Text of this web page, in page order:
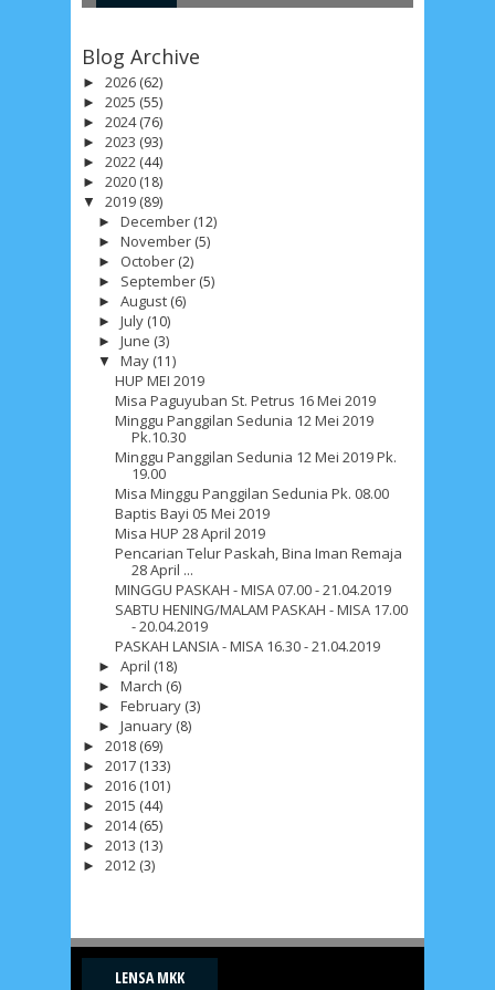
Blog Archive
► 2026 (62)
► 2025 (55)
► 2024(76)
► 2023 (93)
► 2022 (44)
► 2020 (18)
▼ 2019 (89)
►December (12)
►November (5)
► October (2)
► September (5)
►August (6)
►July (10)
►June (3)
▼May (11)
HUP MEI 2019
Misa Paguyuban St. Petrus 16 Mei 2019
Minggu Panggilan Sedunia 12 Mei 2019
Pk.10.30
Minggu Panggilan Sedunia 12 Mei 2019 Pk.
19.00
Misa Minggu Panggilan Sedunia Pk. 08.00
Baptis Bayi 05 Mei 2019
Misa HUP 28 April 2019
Pencarian Telur Paskah, Bina Iman Remaja
28 April ...
MINGGU PASKAH - MISA 07.00 - 21.04.2019
SABTU HENING/MALAM PASKAH - MISA 17.00
- 20.04.2019
PASKAH LANSIA - MISA 16.30 - 21.04.2019
►April (18)
►March (6)
►February (3)
►January (8)
► 2018 (69)
► 2017 (133)
► 2016 (101)
► 2015 (44)
► 2014(65)
► 2013 (13)
► 2012 (3)
LENSA MKK